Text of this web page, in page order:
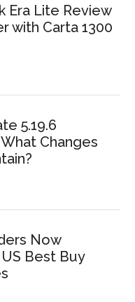
Era Lite Review
with Carta 1300
5.19.6
Changes
Now
Best Buy